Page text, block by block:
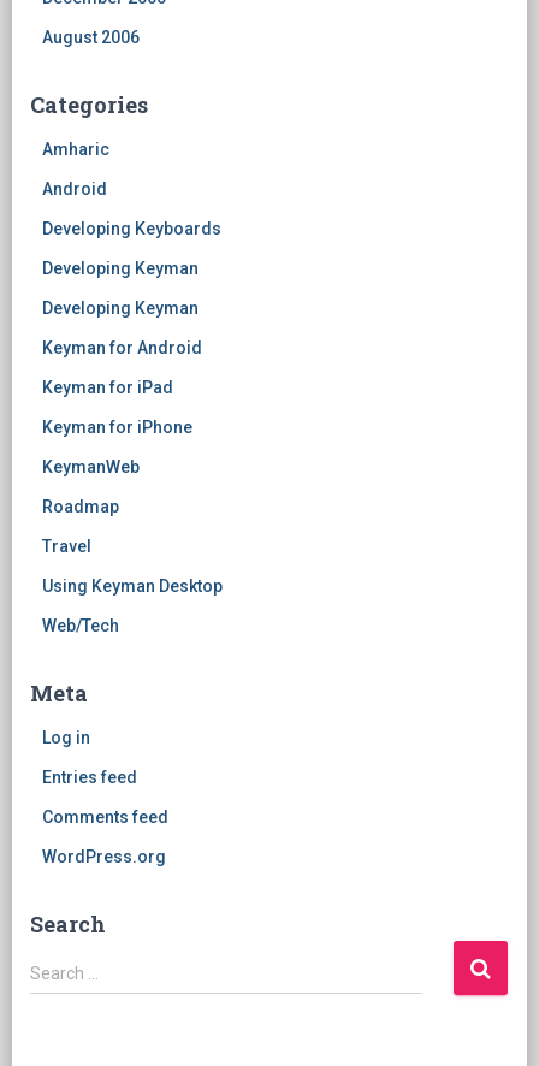
August 2006
Categories
Amharic
Android
Developing Keyboards
Developing Keyman
Developing Keyman
Keyman for Android
Keyman for iPad
Keyman for iPhone
KeymanWeb
Roadmap
Travel
Using Keyman Desktop
Web/Tech
Meta
Log in
Entries feed
Comments feed
WordPress.org
Search
Search
for:
Search …